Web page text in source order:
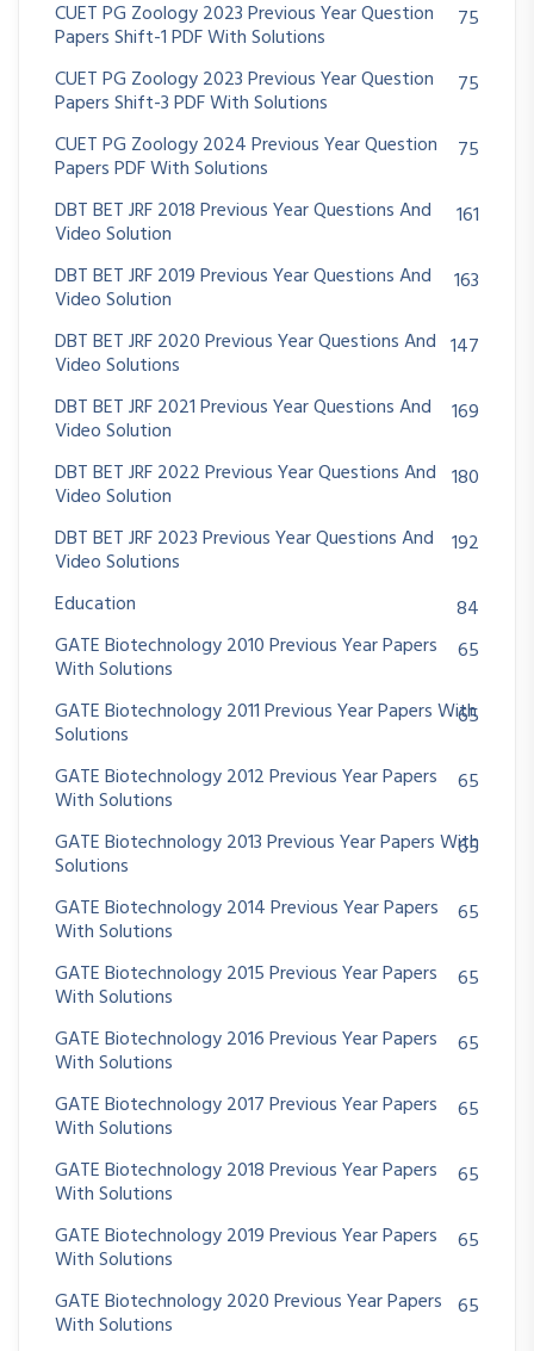
CUET PG Zoology 2023 Previous Year Question
Papers Shift-1 PDF With Solutions
75
CUET PG Zoology 2023 Previous Year Question
Papers Shift-3 PDF With Solutions
75
CUET PG Zoology 2024 Previous Year Question
Papers PDF With Solutions
75
DBT BET JRF 2018 Previous Year Questions And
Video Solution
161
DBT BET JRF 2019 Previous Year Questions And
Video Solution
163
DBT BET JRF 2020 Previous Year Questions And
Video Solutions
147
DBT BET JRF 2021 Previous Year Questions And
Video Solution
169
DBT BET JRF 2022 Previous Year Questions And
Video Solution
180
DBT BET JRF 2023 Previous Year Questions And
Video Solutions
192
Education
84
GATE Biotechnology 2010 Previous Year Papers
With Solutions
65
GATE Biotechnology 2011 Previous Year Papers With
Solutions
65
GATE Biotechnology 2012 Previous Year Papers
With Solutions
65
GATE Biotechnology 2013 Previous Year Papers With
Solutions
65
GATE Biotechnology 2014 Previous Year Papers
With Solutions
65
GATE Biotechnology 2015 Previous Year Papers
With Solutions
65
GATE Biotechnology 2016 Previous Year Papers
With Solutions
65
GATE Biotechnology 2017 Previous Year Papers
With Solutions
65
GATE Biotechnology 2018 Previous Year Papers
With Solutions
65
GATE Biotechnology 2019 Previous Year Papers
With Solutions
65
GATE Biotechnology 2020 Previous Year Papers
With Solutions
65